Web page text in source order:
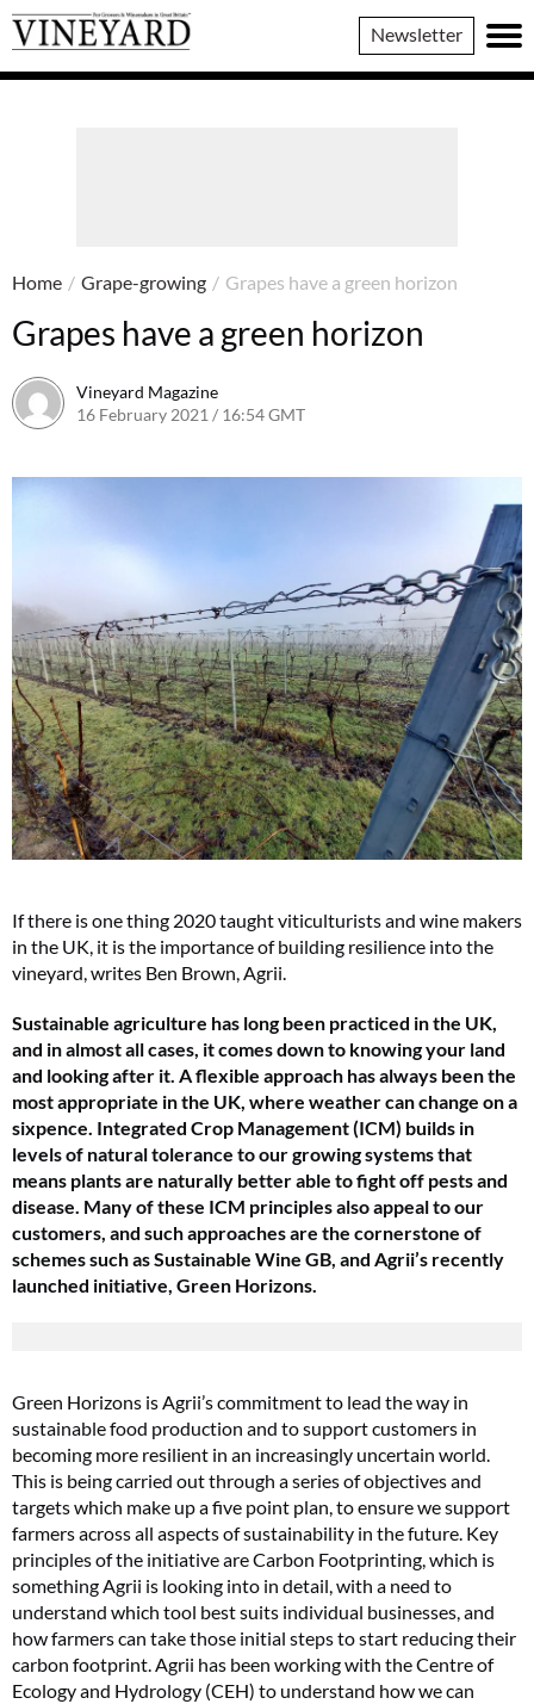
Vineyard
Magazine
Newsletter
Home / Grape-growing / Grapes have a green horizon
Grapes have a green horizon
Vineyard Magazine
16 February 2021 / 16:54 GMT
If there is one thing 2020 taught viticulturists and wine makers
in the UK, it is the importance of building resilience into the
vineyard, writes Ben Brown, Agrii.
Sustainable agriculture has long been practiced in the UK,
and in almost all cases, it comes down to knowing your land
and looking after it. A flexible approach has always been the
most appropriate in the UK, where weather can change on a
sixpence. Integrated Crop Management (ICM) builds in
levels of natural tolerance to our growing systems that
means plants are naturally better able to fight off pests and
disease. Many of these ICM principles also appeal to our
customers, and such approaches are the cornerstone of
schemes such as Sustainable Wine GB, and Agrii’s recently
launched initiative, Green Horizons.
Green Horizons is Agrii’s commitment to lead the way in
sustainable food production and to support customers in
becoming more resilient in an increasingly uncertain world.
This is being carried out through a series of objectives and
targets which make up a five point plan, to ensure we support
farmers across all aspects of sustainability in the future. Key
principles of the initiative are Carbon Footprinting, which is
something Agrii is looking into in detail, with a need to
understand which tool best suits individual businesses, and
how farmers can take those initial steps to start reducing their
carbon footprint. Agrii has been working with the Centre of
Ecology and Hydrology (CEH) to understand how we can